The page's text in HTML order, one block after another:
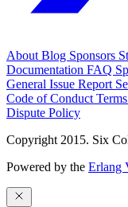
About Blog Sponsors
Documentation FAQ
General Issue Report
Code of Conduct
Dispute Policy
Copyright 2015. Six
Powered by the Erlang